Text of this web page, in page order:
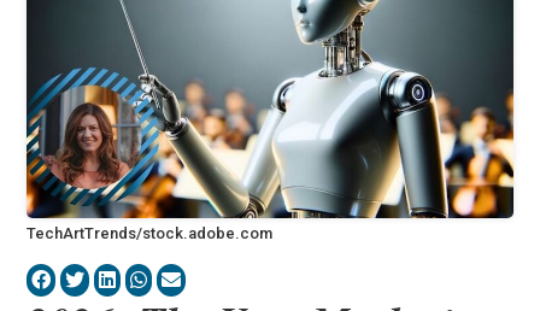
TechArtTrends/stock.adobe.com